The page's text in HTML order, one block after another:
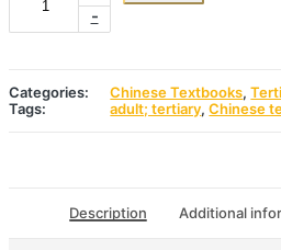
2nd
Textbook
长
城
-
Categories: Chinese Textbooks,
Tags:
adult; tertiary,Chinese
Description Additional